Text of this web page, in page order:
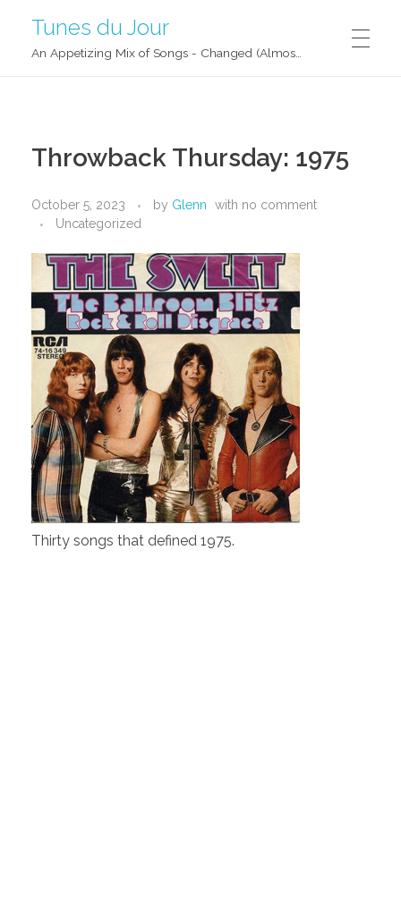
Tunes du Jour
Throwback Thursday: 1975
October 5, 2023 by Glenn with no comment
Uncategorized
Thirty songs that defined 1975.